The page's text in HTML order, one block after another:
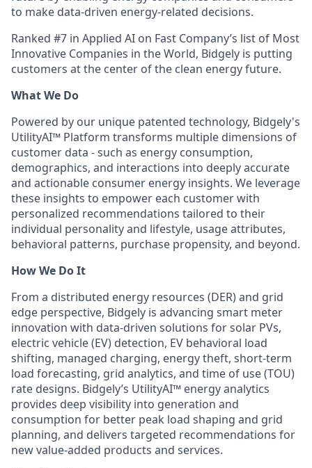
to make data-driven energy-related decisions.
Ranked #7 in Applied AI on Fast Company’s list of Most
Innovative Companies in the World, Bidgely is putting
customers at the center of the clean energy future.
What We Do
Powered by our unique patented technology, Bidgely's
UtilityAI™ Platform transforms multiple dimensions of
customer data - such as energy consumption,
demographics, and interactions into deeply accurate
and actionable consumer energy insights. We leverage
these insights to empower each customer with
personalized recommendations tailored to their
individual personality and lifestyle, usage attributes,
behavioral patterns, purchase propensity, and beyond.
How We Do It
From a distributed energy resources (DER) and grid
edge perspective, Bidgely is advancing smart meter
innovation with data-driven solutions for solar PVs,
electric vehicle (EV) detection, EV behavioral load
shifting, managed charging, energy theft, short-term
load forecasting, grid analytics, and time of use (TOU)
rate designs. Bidgely’s UtilityAI™ energy analytics
provides deep visibility into generation and
consumption for better peak load shaping and grid
planning, and delivers targeted recommendations for
new value-added products and services.